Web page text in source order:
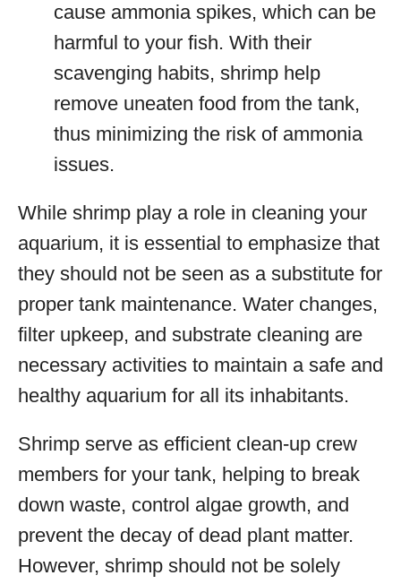
cause ammonia spikes, which can be
harmful to your fish. With their
scavenging habits, shrimp help
remove uneaten food from the tank,
thus minimizing the risk of ammonia
issues.
While shrimp play a role in cleaning your
aquarium, it is essential to emphasize that
they should not be seen as a substitute for
proper tank maintenance. Water changes,
filter upkeep, and substrate cleaning are
necessary activities to maintain a safe and
healthy aquarium for all its inhabitants.
Shrimp serve as efficient clean-up crew
members for your tank, helping to break
down waste, control algae growth, and
prevent the decay of dead plant matter.
However, shrimp should not be solely